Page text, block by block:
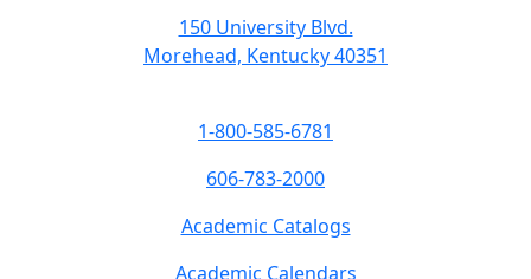
150 University Blvd.
Morehead, Kentucky 40351
1-800-585-6781
606-783-2000
Academic Catalogs
Academic Calendars